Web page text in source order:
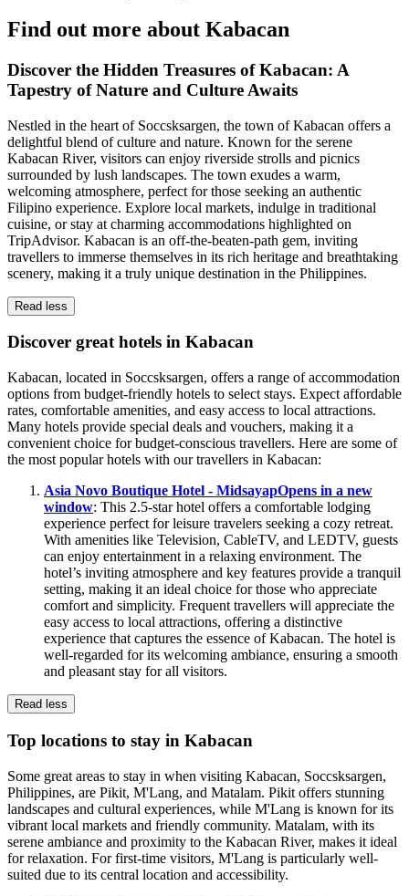
Find out more about Kabacan
Discover the Hidden Treasures of Kabacan: A
Tapestry of Nature and Culture Awaits
Nestled in the heart of Soccsksargen, the town of Kabacan offers a
delightful blend of culture and nature. Known for the serene
Kabacan River, visitors can enjoy riverside strolls and picnics
surrounded by lush landscapes. The town exudes a warm,
welcoming atmosphere, perfect for those seeking an authentic
Filipino experience. Explore local markets, indulge in traditional
cuisine, or stay at charming accommodations highlighted on
TripAdvisor. Kabacan is an off-the-beaten-path gem, inviting
travellers to immerse themselves in its rich heritage and breathtaking
scenery, making it a truly unique destination in the Philippines.
Read less
Discover great hotels in Kabacan
Kabacan, located in Soccsksargen, offers a range of accommodation
options from budget-friendly hotels to select stays. Expect affordable
rates, comfortable amenities, and easy access to local attractions.
Many hotels provide special deals and vouchers, making it a
convenient choice for budget-conscious travellers. Here are some of
the most popular hotels with our travellers in Kabacan:
Asia Novo Boutique Hotel - MidsayapOpens in a new
window: This 2.5-star hotel offers a comfortable lodging
experience perfect for leisure travelers seeking a cozy retreat.
With amenities like Television, CableTV, and LEDTV, guests
can enjoy entertainment in a relaxing environment. The
hotel’s inviting atmosphere and key features provide a tranquil
setting, making it an ideal choice for those who appreciate
comfort and simplicity. Frequent travellers will appreciate the
easy access to local attractions, offering a distinctive
experience that captures the essence of Kabacan. The hotel is
well-regarded for its welcoming ambiance, ensuring a smooth
and pleasant stay for all visitors.
Read less
Top locations to stay in Kabacan
Some great areas to stay in when visiting Kabacan, Soccsksargen,
Philippines, are Pikit, M'Lang, and Matalam. Pikit offers stunning
landscapes and cultural experiences, while M'Lang is known for its
vibrant local markets and friendly community. Matalam, with its
serene ambiance and proximity to the Kabacan River, makes it ideal
for relaxation. For first-time visitors, M'Lang is particularly well-
suited due to its central location and accessibility.